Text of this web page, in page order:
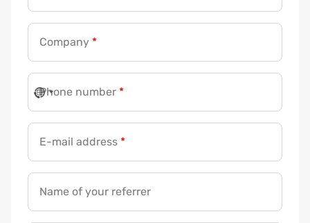
Company *
Phone number *
E-mail address *
Name of your referrer